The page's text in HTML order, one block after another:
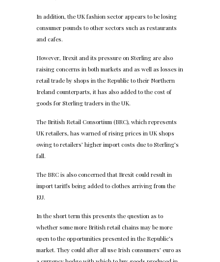
In addition, the UK fashion sector appears to be losing
consumer pounds to other sectors such as restaurants
and cafes.
However, Brexit and its pressure on Sterling are also
raising concerns in both markets and as well as losses in
retail trade by shops in the Republic to their Northern
Ireland counterparts, it has also added to the cost of
goods for Sterling traders in the UK.
The British Retail Consortium (BRC), which represents
UK retailers, has warned of rising prices in UK shops
owing to retailers’ higher import costs due to Sterling’s
fall.
The BRC is also concerned that Brexit could result in
import tariffs being added to clothes arriving from the
EU.
In the short term this presents the question as to
whether some more British retail chains may be more
open to the opportunities presented in the Republic’s
market. They could after all use Irish consumers’ euro as